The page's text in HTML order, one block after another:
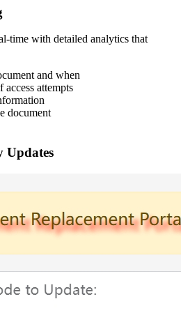
time with detailed analytics that
and when
attempts
document
Updates